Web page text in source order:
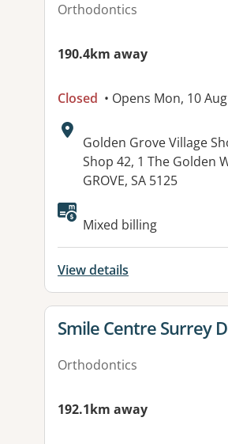
Orthodontics
190.4km away
Closed • Opens Mon, 10
Address:
Golden Grove Village
Shop 42, 1 The Golden
GROVE, SA 5125
Available
Mixed billing
View details
View details for
Smile Centre Surrey
Orthodontics
192.1km away